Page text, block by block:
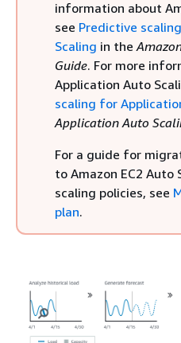
information about
see Predictive
Scaling in the
Guide. For more
Application Auto
scaling for
Application Auto
For a guide for
to Amazon EC2 Auto
scaling policies, see
plan.